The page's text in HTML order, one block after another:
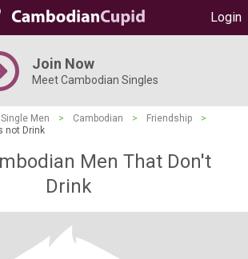
Login
Join Now
Meet Cambodian Singles
Single Men > Cambodian > Friendship
>
not Drink
Men That Don't
Drink